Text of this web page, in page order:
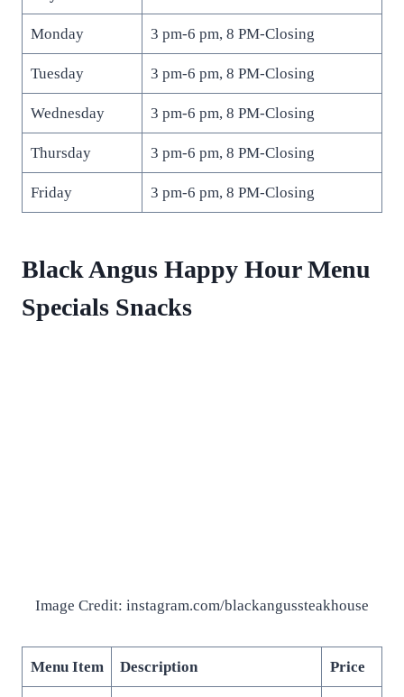
Monday 3 pm-6 pm, 8 PM-Closing
Tuesday 3 pm-6 pm, 8 PM-Closing
Wednesday 3 pm-6 pm, 8 PM-Closing
Thursday 3 pm-6 pm, 8 PM-Closing
Friday 3 pm-6 pm, 8 PM-Closing
Black Angus Happy Hour Menu
Specials Snacks
Image Credit: instagram.com/blackangussteakhouse
Menu Item Description Price